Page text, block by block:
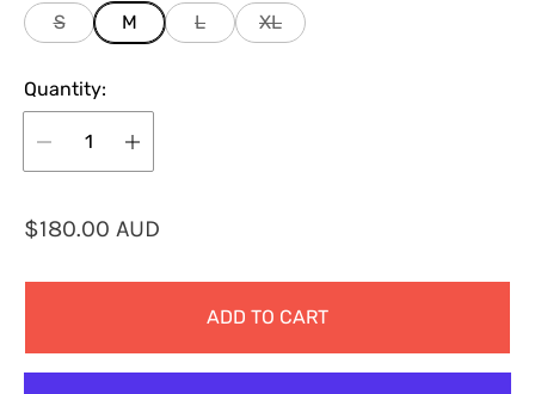
S
M L XL
Quantity:
R
l
$180.00 AUD
ADD TO CART